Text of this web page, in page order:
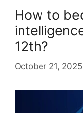
How to
12th?
October 21, 2025